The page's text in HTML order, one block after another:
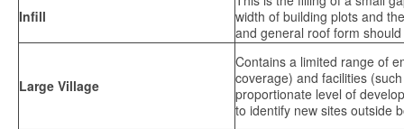
Infill
width of building plots and
and general roof form
Large Village
Contains a limited range of
coverage) and facilities
proportionate level of
to identify new sites outside